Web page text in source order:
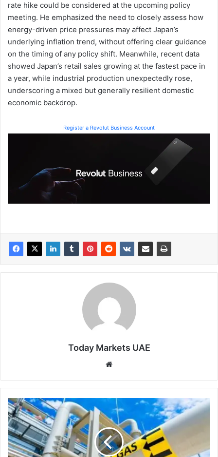
rate hike could be considered at the upcoming policy
meeting. He emphasized the need to closely assess how
energy-driven price pressures may affect Japan’s
underlying inflation trend, without offering clear guidance
on the timing of any policy shift. Meanwhile, recent data
showed Japan’s retail sales growing at the fastest pace in
a year, while industrial production unexpectedly rose,
underscoring a mixed but generally resilient domestic
economic backdrop.
Register a Revolut Business Account
Today Markets UAE
TTF
Prices
Fall
on
US-
Iran